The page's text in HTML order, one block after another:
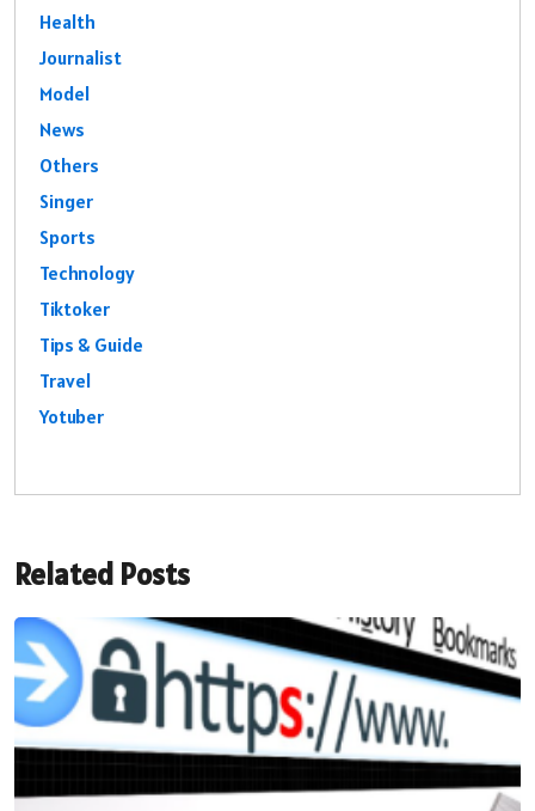
Health
Journalist
Model
News
Others
Singer
Sports
Technology
Tiktoker
Tips & Guide
Travel
Yotuber
Related Posts